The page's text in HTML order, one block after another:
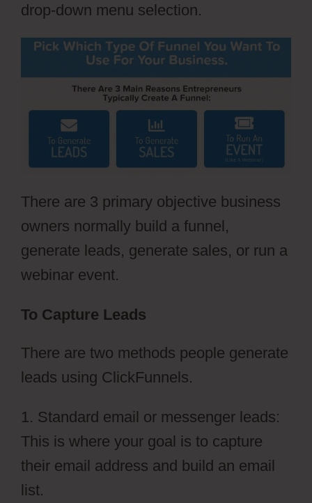
drop-down menu selection.
There are 3 primary objective business
owners normally build a funnel,
generate leads, generate sales, or run a
webinar event.
To Capture Leads
There are two methods people generate
leads using ClickFunnels.
1. Standard email or messenger leads:
This is where your goal is to capture
their email address and build an email
list.